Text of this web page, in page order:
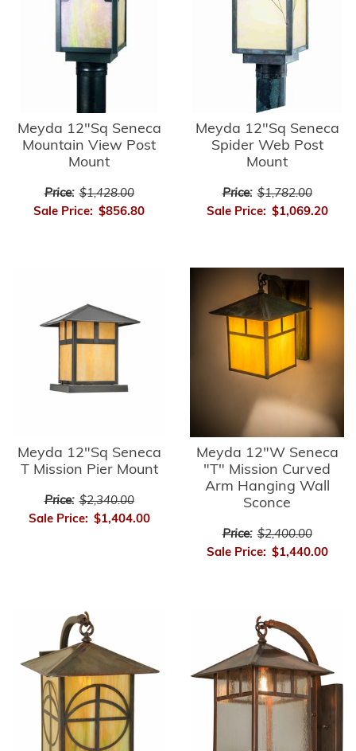
Meyda 12"Sq Seneca
Mountain View Post
Mount
Price: $1,428.00
Sale Price: $856.80
Meyda 12"Sq Seneca
Spider Web Post
Mount
Price: $1,782.00
Sale Price: $1,069.20
Meyda 12"Sq Seneca
T Mission Pier Mount
Price: $2,340.00
Sale Price: $1,404.00
Meyda 12"W Seneca
"T" Mission Curved
Arm Hanging Wall
Sconce
Price: $2,400.00
Sale Price: $1,440.00